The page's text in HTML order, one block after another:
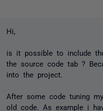
Hi,
is it possible to include
the source code tab ?
into the project.
After some code tuning
old code. As example i